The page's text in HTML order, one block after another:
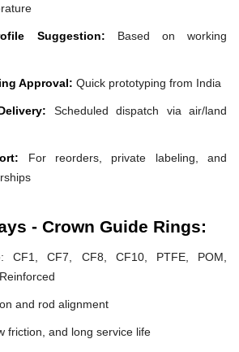
Suggestion: Based on working
Approval: Quick prototyping from India
Scheduled dispatch via air/land
For reorders, private labeling, and
- Crown Guide Rings:
CF1, CF7, CF8, CF10, PTFE, POM,
and rod alignment
friction, and long service life